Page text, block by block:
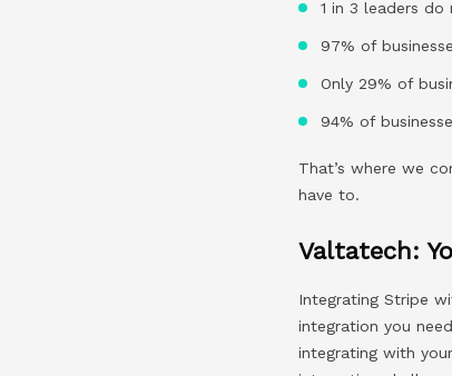
1 in 3 leaders
97% of
Only 29% of
94% of
That’s where we
have to.
Valtatech:
Integrating Stripe
integration you
integrating with